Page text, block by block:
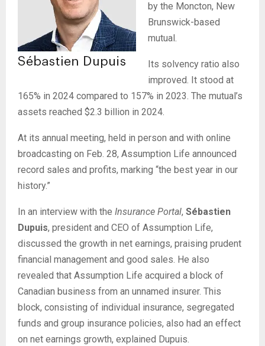
by the Moncton, New
Brunswick-based
mutual.
Its solvency ratio also
improved. It stood at
165% in 2024 compared to 157% in 2023. The mutual’s
assets reached $2.3 billion in 2024.
At its annual meeting, held in person and with online
broadcasting on Feb. 28, Assumption Life announced
record sales and profits, marking “the best year in our
history.”
In an interview with the Insurance Portal, Sébastien
Dupuis, president and CEO of Assumption Life,
discussed the growth in net earnings, praising prudent
financial management and good sales. He also
revealed that Assumption Life acquired a block of
Canadian business from an unnamed insurer. This
block, consisting of individual insurance, segregated
funds and group insurance policies, also had an effect
on net earnings growth, explained Dupuis.